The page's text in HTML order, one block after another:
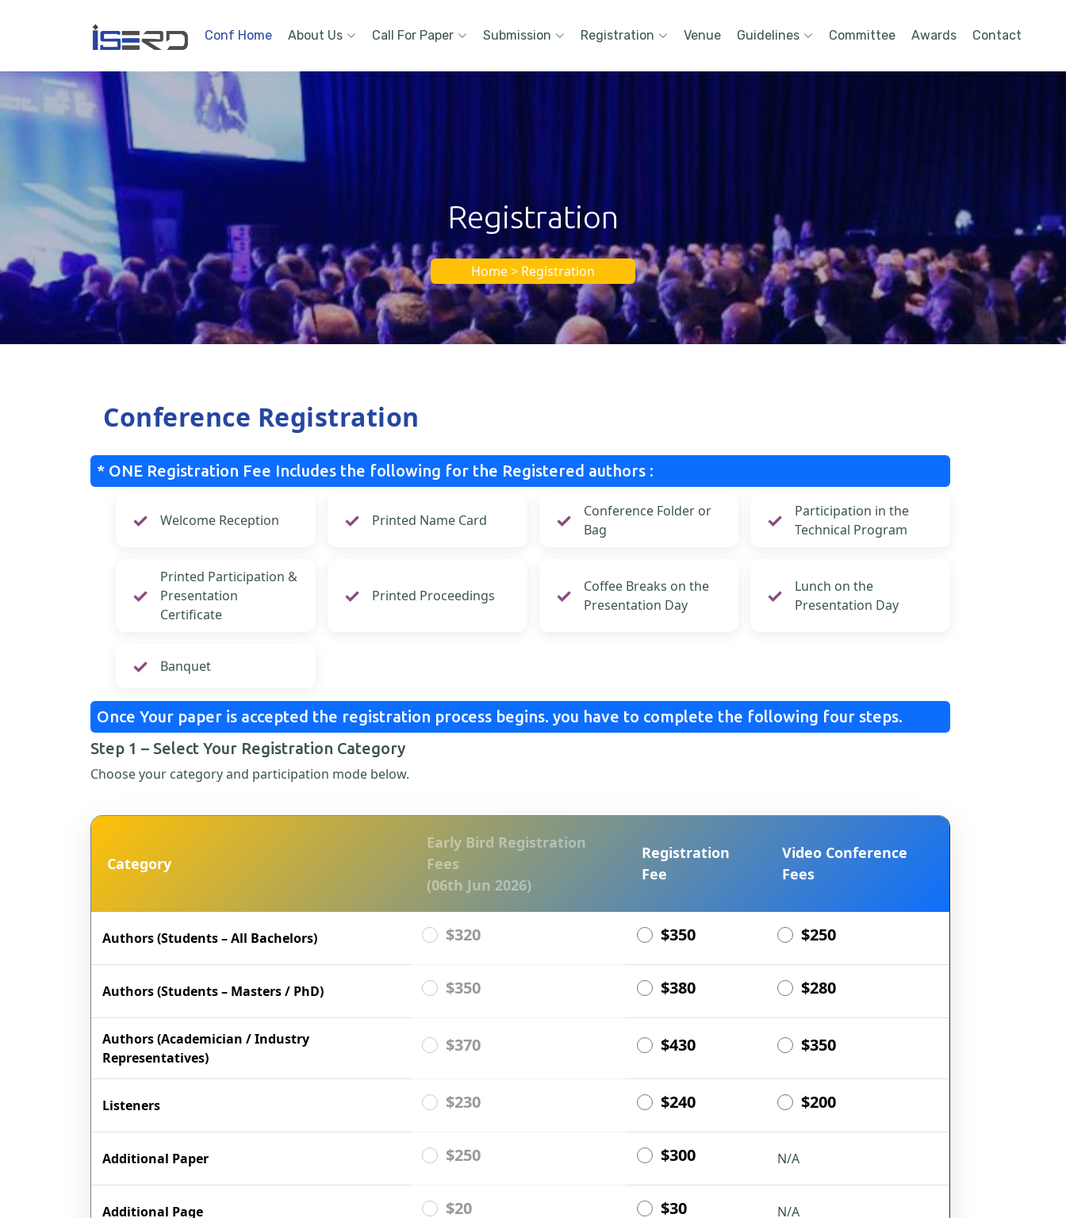
Conf Home About Us Call For Paper Submission Registration Venue Guidelines Committee Awards Contact
Registration
Home > Registration
Conference Registration
* ONE Registration Fee Includes the following for the Registered authors :
Welcome Reception Printed Name Card
Conference Folder or
Bag
Participation in the
Technical Program
Printed Participation &
Presentation
Certificate
Printed Proceedings
Coffee Breaks on the
Presentation Day
Lunch on the
Presentation Day
Banquet
Once Your paper is accepted the registration process begins. you have to complete the following four steps.
Step 1 – Select Your Registration Category
Choose your category and participation mode below.
Category
Early Bird Registration
Fees
(06th Jun 2026)
Registration
Fee
Video Conference
Fees
Authors (Students – All Bachelors) $320 $350 $250
Authors (Students – Masters / PhD) $350 $380 $280
Authors (Academician / Industry
Representatives)
$370 $430 $350
Listeners $230 $240 $200
Additional Paper $250 $300 N/A
Additional Page $20 $30 N/A